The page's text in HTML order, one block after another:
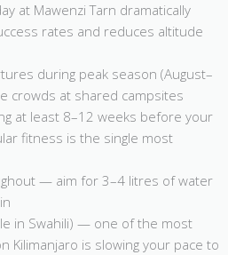
at Mawenzi Tarn dramatically
rates and reduces altitude
during peak season (August–
crowds at shared campsites
at least 8–12 weeks before your
fitness is the single most
— aim for 3–4 litres of water
in Swahili) — one of the most
Kilimanjaro is slowing your pace to